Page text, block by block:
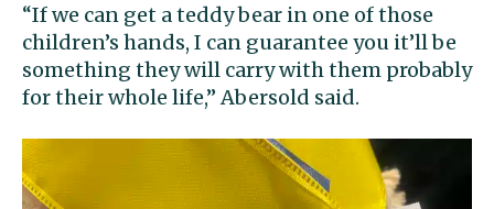
“If we can get a teddy bear in one of those
children’s hands, I can guarantee you it’ll be
something they will carry with them probably
for their whole life,” Abersold said.